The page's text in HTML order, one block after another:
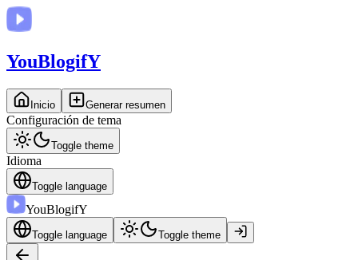
YouBlogifY
Inicio Generar resumen
Configuración de tema
Toggle theme
Idioma
Toggle language
YouBlogifY
Toggle language Toggle theme